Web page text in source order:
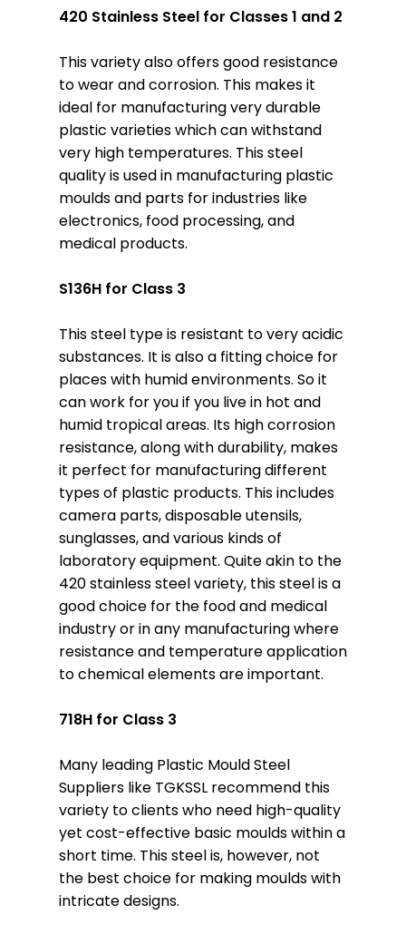
420 Stainless Steel for Classes 1 and 2
This variety also offers good resistance
to wear and corrosion. This makes it
ideal for manufacturing very durable
plastic varieties which can withstand
very high temperatures. This steel
quality is used in manufacturing plastic
moulds and parts for industries like
electronics, food processing, and
medical products.
S136H for Class 3
This steel type is resistant to very acidic
substances. It is also a fitting choice for
places with humid environments. So it
can work for you if you live in hot and
humid tropical areas. Its high corrosion
resistance, along with durability, makes
it perfect for manufacturing different
types of plastic products. This includes
camera parts, disposable utensils,
sunglasses, and various kinds of
laboratory equipment. Quite akin to the
420 stainless steel variety, this steel is a
good choice for the food and medical
industry or in any manufacturing where
resistance and temperature application
to chemical elements are important.
718H for Class 3
Many leading Plastic Mould Steel
Suppliers like TGKSSL recommend this
variety to clients who need high-quality
yet cost-effective basic moulds within a
short time. This steel is, however, not
the best choice for making moulds with
intricate designs.